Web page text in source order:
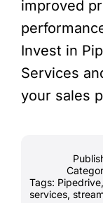
improved
Invest in
Services
your sales
Tags: Pipedrive,
services,